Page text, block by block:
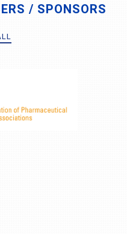
/ SPONSORS